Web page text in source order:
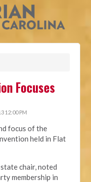
Focuses
12:00 PM
focus of the
held in Flat
state chair, noted
membership in